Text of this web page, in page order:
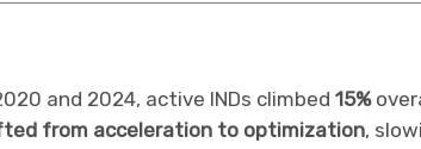
and 2024, active INDs climbed 15%
from acceleration to optimization,